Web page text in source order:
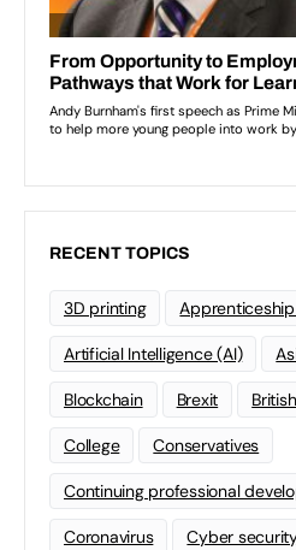
RECENT TOPICS
3D printing
Artificial Intelligence (AI)
Blockchain Brexit
College Conservatives
Continuing professional
Coronavirus Cyber